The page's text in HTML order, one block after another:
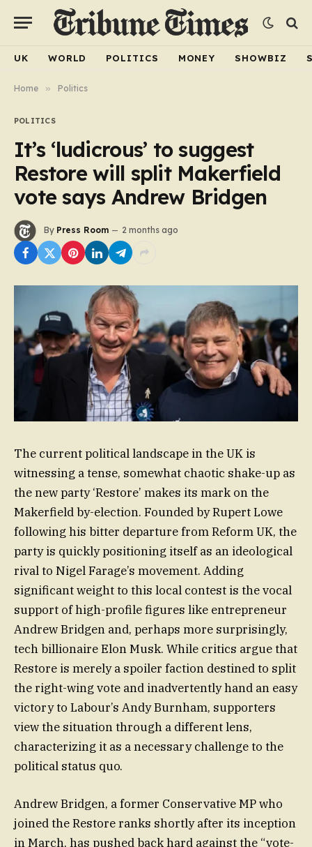
UK WORLD POLITICS MONEY SHOWBIZ
Home » Politics
POLITICS
It’s ‘ludicrous’ to suggest
Restore will split Makerfield
vote says Andrew Bridgen
By Press Room 2 months ago
The current political landscape in the UK is
witnessing a tense, somewhat chaotic shake-up as
the new party ‘Restore’ makes its mark on the
Makerfield by-election. Founded by Rupert Lowe
following his bitter departure from Reform UK, the
party is quickly positioning itself as an ideological
rival to Nigel Farage’s movement. Adding
significant weight to this local contest is the vocal
support of high-profile figures like entrepreneur
Andrew Bridgen and, perhaps more surprisingly,
tech billionaire Elon Musk. While critics argue that
Restore is merely a spoiler faction destined to split
the right-wing vote and inadvertently hand an easy
victory to Labour’s Andy Burnham, supporters
view the situation through a different lens,
characterizing it as a necessary challenge to the
political status quo.
Andrew Bridgen, a former Conservative MP who
joined the Restore ranks shortly after its inception
in March, has pushed back hard against the “vote-